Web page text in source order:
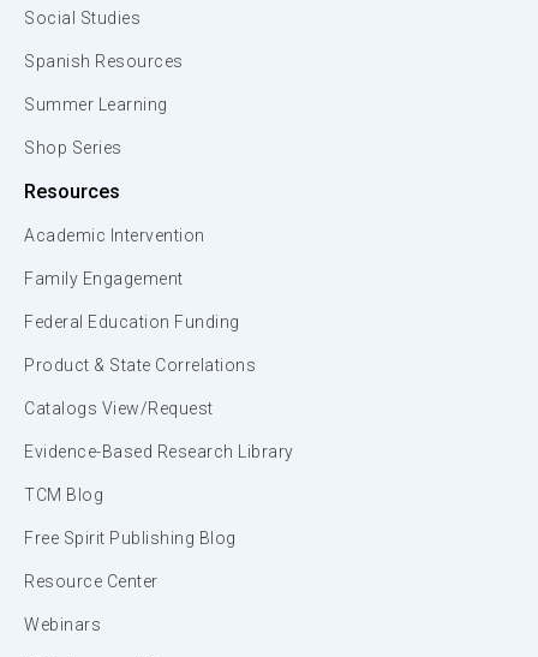
Social Studies
Spanish Resources
Summer Learning
Shop Series
Resources
Academic Intervention
Family Engagement
Federal Education Funding
Product & State Correlations
Catalogs View/Request
Evidence-Based Research Library
TCM Blog
Free Spirit Publishing Blog
Resource Center
Webinars